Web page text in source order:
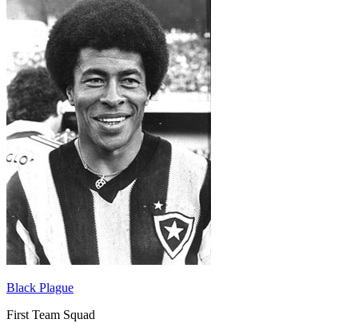
Black Plague
First Team Squad